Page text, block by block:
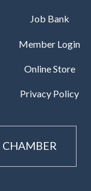
Job Bank
Member Login
Online Store
Privacy Policy